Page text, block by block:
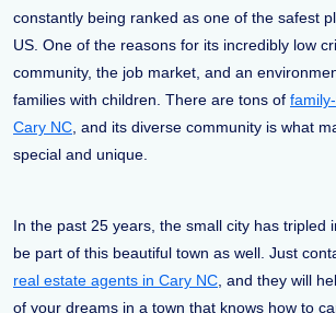
constantly being ranked as one of the safest
US. One of the reasons for its incredibly low
community, the job market, and an
families with children. There are tons of
Cary NC , and its diverse community is what
special and unique.
In the past 25 years, the small city has tripled
be part of this beautiful town as well. Just
real estate agents in Cary NC , and they will
of your dreams in a town that knows how to